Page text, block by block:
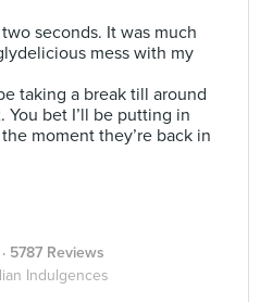
seconds. It was much
mess with my
taking a break till around
bet I’ll be putting in
moment they’re back in
· 5787 Reviews
Indulgences